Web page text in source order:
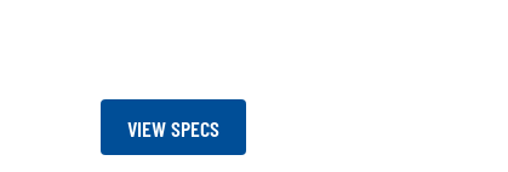
VIEW SPECS